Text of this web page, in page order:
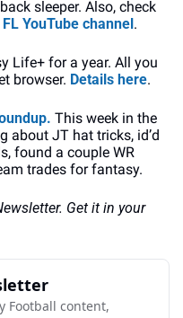
sleeper. Also, check
YouTube channel .
Life+ for a year. All you
browser. Details here.
This week in the
about JT hat tricks, id’d
found a couple WR
trades for fantasy.
Get it in your
Football content,